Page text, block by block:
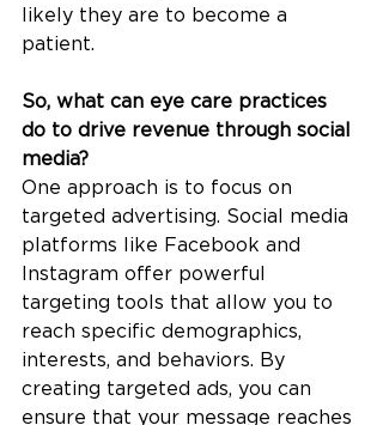
likely they are to become a
patient.
So, what can eye care practices
do to drive revenue through social
media?
One approach is to focus on
targeted advertising. Social media
platforms like Facebook and
Instagram offer powerful
targeting tools that allow you to
reach specific demographics,
interests, and behaviors. By
creating targeted ads, you can
ensure that your message reaches